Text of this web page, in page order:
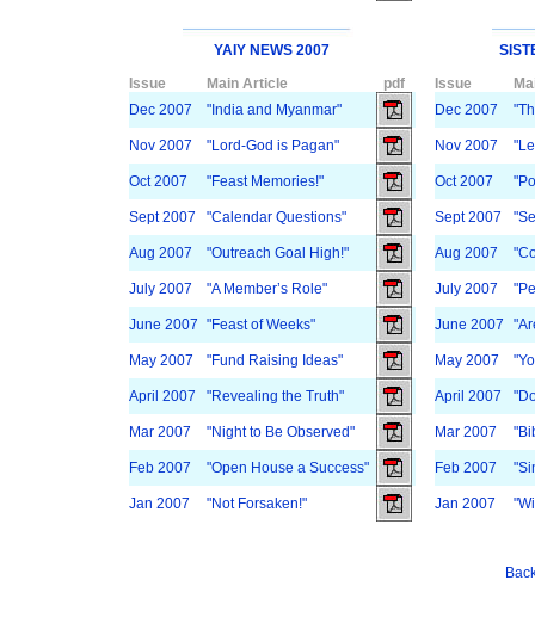
YAIY NEWS 2007
Issue
Main Article pdf Issue
Dec 2007
"India and Myanmar" Dec 2007
Nov 2007 "Lord-God is Pagan" Nov 2007
Oct 2007 "Feast Memories!" Oct 2007
Sept 2007 "Calendar Questions" Sept 2007
Aug 2007 "Outreach Goal High!" Aug 2007
July 2007 "A Member’s Role" July 2007
June 2007 "Feast of Weeks" June 2007
May 2007 "Fund Raising Ideas" May 2007
April 2007 "Revealing the Truth" April 2007
Mar 2007 "Night to Be Observed" Mar 2007
Feb 2007 "Open House a Success" Feb 2007
Jan 2007 "Not Forsaken!" Jan 2007